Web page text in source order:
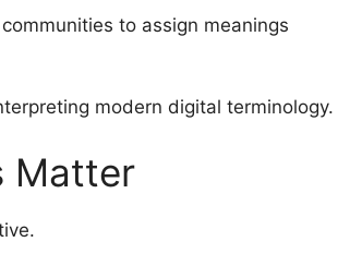
to assign meanings
modern digital terminology.
Matter